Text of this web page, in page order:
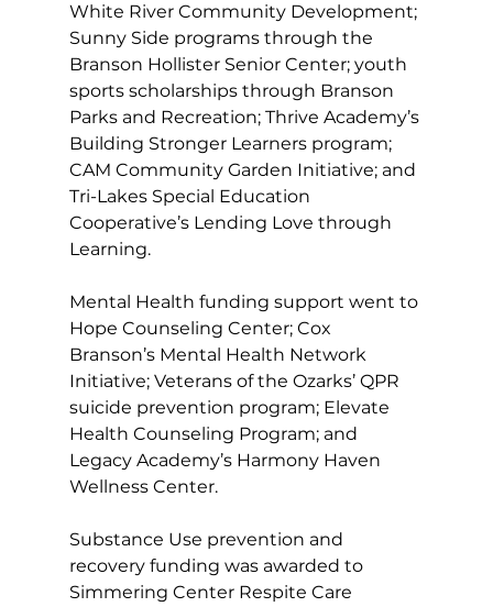
White River Community Development;
Sunny Side programs through the
Branson Hollister Senior Center; youth
sports scholarships through Branson
Parks and Recreation; Thrive Academy’s
Building Stronger Learners program;
CAM Community Garden Initiative; and
Tri-Lakes Special Education
Cooperative’s Lending Love through
Learning.
Mental Health funding support went to
Hope Counseling Center; Cox
Branson’s Mental Health Network
Initiative; Veterans of the Ozarks’ QPR
suicide prevention program; Elevate
Health Counseling Program; and
Legacy Academy’s Harmony Haven
Wellness Center.
Substance Use prevention and
recovery funding was awarded to
Simmering Center Respite Care